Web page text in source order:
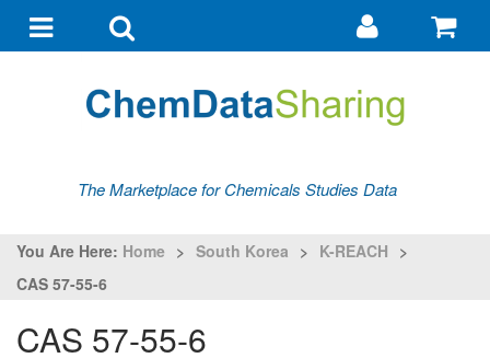
navigationsearch
Go
my
The Marketplace for Chemicals Studies Data
You Are Here: Home > South Korea > K-REACH >
CAS 57-55-6
CAS 57-55-6